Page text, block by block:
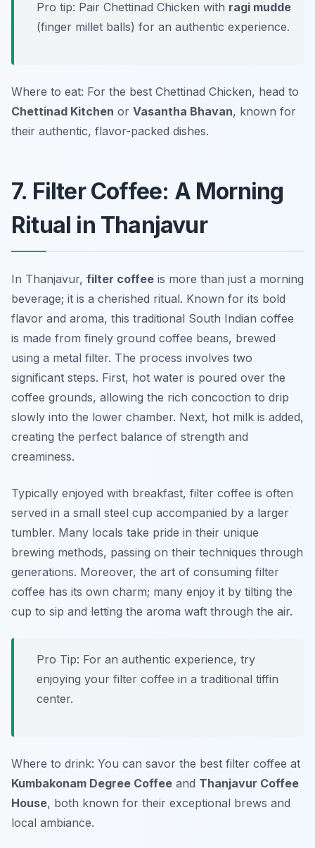
Pro tip: Pair Chettinad Chicken with ragi mudde
(finger millet balls) for an authentic experience.
Where to eat: For the best Chettinad Chicken, head to
Chettinad Kitchen or Vasantha Bhavan, known for
their authentic, flavor-packed dishes.
7. Filter Coffee: A Morning
Ritual in Thanjavur
In Thanjavur, filter coffee is more than just a morning
beverage; it is a cherished ritual. Known for its bold
flavor and aroma, this traditional South Indian coffee
is made from finely ground coffee beans, brewed
using a metal filter. The process involves two
significant steps. First, hot water is poured over the
coffee grounds, allowing the rich concoction to drip
slowly into the lower chamber. Next, hot milk is added,
creating the perfect balance of strength and
creaminess.
Typically enjoyed with breakfast, filter coffee is often
served in a small steel cup accompanied by a larger
tumbler. Many locals take pride in their unique
brewing methods, passing on their techniques through
generations. Moreover, the art of consuming filter
coffee has its own charm; many enjoy it by tilting the
cup to sip and letting the aroma waft through the air.
Pro Tip: For an authentic experience, try
enjoying your filter coffee in a traditional tiffin
center.
Where to drink: You can savor the best filter coffee at
Kumbakonam Degree Coffee and Thanjavur Coffee
House, both known for their exceptional brews and
local ambiance.